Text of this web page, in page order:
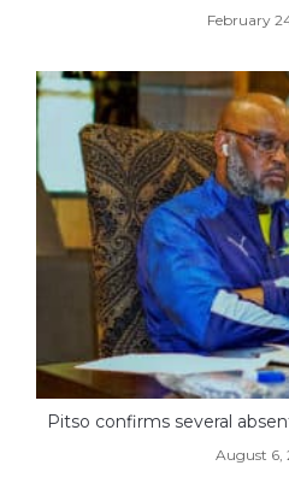
February
Pitso confirms several
August 6,